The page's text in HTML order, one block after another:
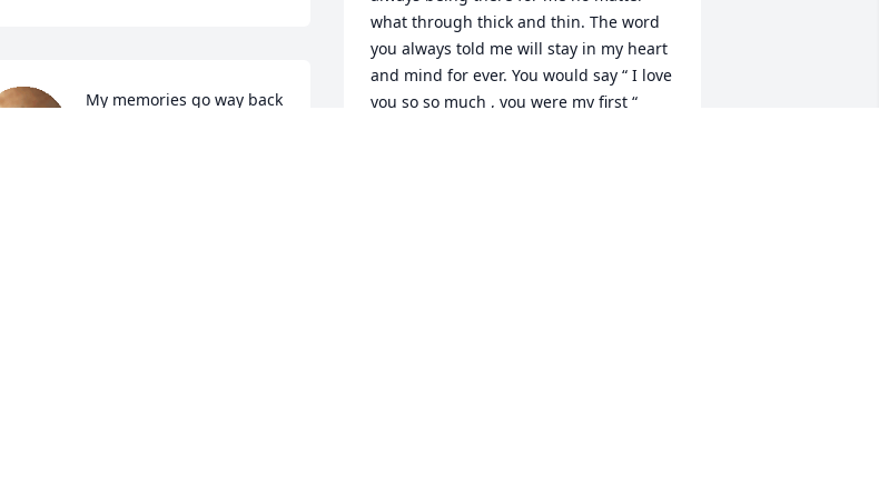
My memories go way back
what through thick and thin. The word
you always told me will stay in my heart
and mind for ever. You would say “ I love
you so so much , you were my first “